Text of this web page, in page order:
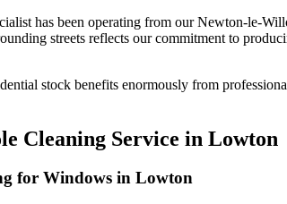
has been operating from our Newton-le-
streets reflects our commitment to
stock benefits enormously from
Cleaning Service in Lowton
for Windows in Lowton